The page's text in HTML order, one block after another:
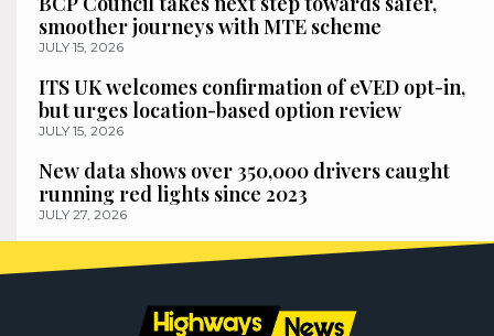
smoother journeys with MTE scheme
JULY 15, 2026
ITS UK welcomes confirmation of eVED opt-in,
but urges location-based option review
JULY 15, 2026
New data shows over 350,000 drivers caught
running red lights since 2023
JULY 27, 2026